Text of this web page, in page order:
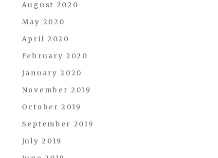
August 2020
May 2020
April 2020
February 2020
January 2020
November 2019
October 2019
September 2019
July 2019